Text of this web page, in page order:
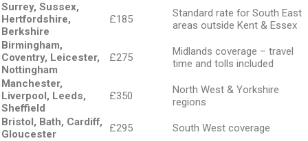
Surrey, Sussex,
Hertfordshire,
Berkshire
£185
Standard rate for South East
areas outside Kent & Essex
Birmingham,
Coventry, Leicester,
Nottingham
£275
Midlands coverage – travel
time and tolls included
Manchester,
Liverpool, Leeds,
Sheffield
£350
North West & Yorkshire
regions
Bristol, Bath, Cardiff,
Gloucester
£295
South West coverage